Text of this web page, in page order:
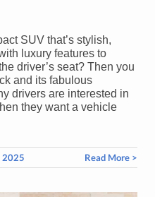
SUV that’s stylish,
luxury features to
driver’s seat? Then you
and its fabulous
drivers are interested in
they want a vehicle
2025 Read More >